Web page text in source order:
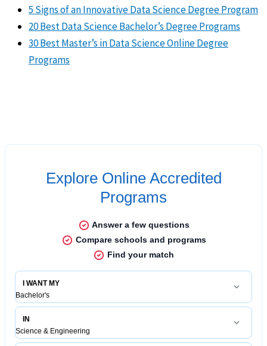
5 Signs of an Innovative Data Science Degree Program
20 Best Data Science Bachelor’s Degree Programs
30 Best Master’s in Data Science Online Degree
Programs